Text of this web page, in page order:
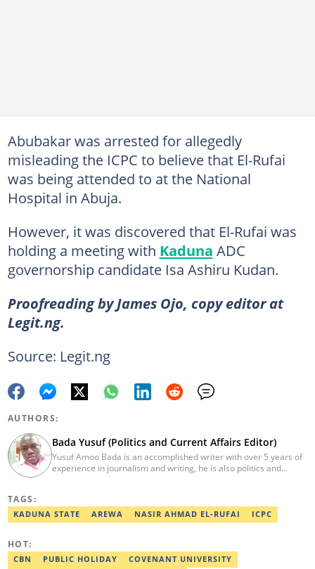
Abubakar was arrested for allegedly
misleading the ICPC to believe that El-Rufai
was being attended to at the National
Hospital in Abuja.
However, it was discovered that El-Rufai was
holding a meeting with Kaduna ADC
governorship candidate Isa Ashiru Kudan.
Proofreading by James Ojo, copy editor at
Legit.ng.
Source: Legit.ng
AUTHORS:
Bada Yusuf (Politics and Current Affairs Editor)
Yusuf Amoo Bada is an accomplished writer with over 5 years of
experience in journalism and writing, he is also politics and
workshop. He previously worked as an Editor with OperaNews.
Best Editor of the Year for Politics and Current Affairs Desk
TAGS:
KADUNA STATE AREWA NASIR AHMAD EL-RUFAI ICPC
HOT:
CBN PUBLIC HOLIDAY
COVENANT UNIVERSITY